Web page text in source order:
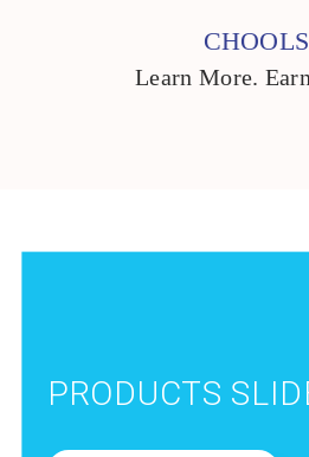
CHOOLS
Learn More.
PRODUCTS